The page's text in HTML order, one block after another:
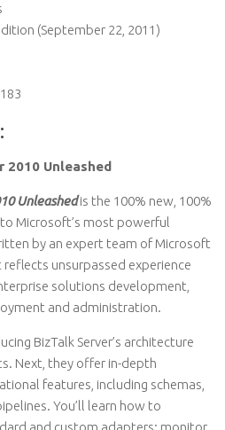
(September 22, 2011)
Unleashed
Unleashedis the 100% new, 100%
Microsoft’s most powerful
by an expert team of Microsoft
reflects unsurpassed experience
solutions development,
and administration.
BizTalk Server’s architecture
Next, they offer in-depth
features, including schemas,
You’ll learn how to
and custom adapters; monitor